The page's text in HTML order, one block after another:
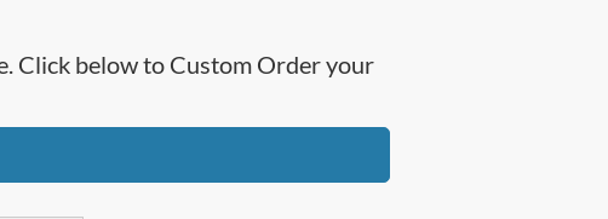
Click below to Custom Order your